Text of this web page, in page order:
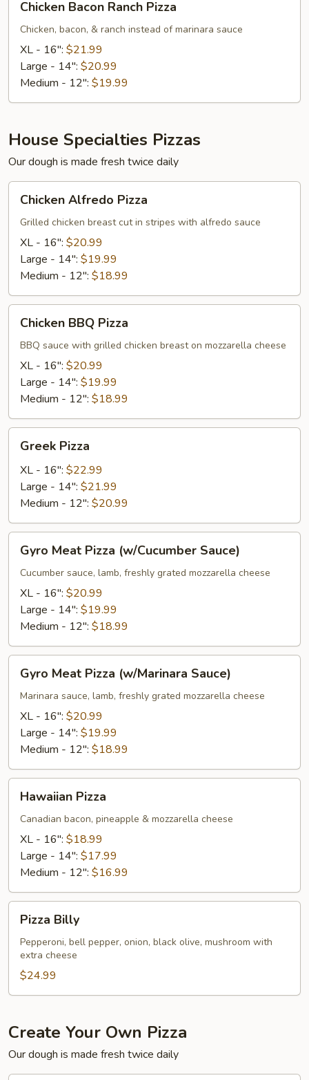
Bacon
Ranch
Pizza
Chicken Bacon Ranch Pizza
Chicken, bacon, & ranch instead of marinara sauce
XL - 16": $21.99
Large - 14": $20.99
Medium - 12": $19.99
House Specialties Pizzas
Our dough is made fresh twice daily
Alfredo
Pizza
Chicken Alfredo Pizza
Grilled chicken breast cut in stripes with alfredo sauce
XL - 16": $20.99
Large - 14": $19.99
Medium - 12": $18.99
BBQ
Pizza
Chicken BBQ Pizza
BBQ sauce with grilled chicken breast on mozzarella cheese
XL - 16": $20.99
Large - 14": $19.99
Medium - 12": $18.99
Pizza
Greek Pizza
XL - 16": $22.99
Large - 14": $21.99
Medium - 12": $20.99
Meat
Pizza
(w/Cucumber
Sauce)
Gyro Meat Pizza (w/Cucumber Sauce)
Cucumber sauce, lamb, freshly grated mozzarella cheese
XL - 16": $20.99
Large - 14": $19.99
Medium - 12": $18.99
Meat
Pizza
(w/Marinara
Sauce)
Gyro Meat Pizza (w/Marinara Sauce)
Marinara sauce, lamb, freshly grated mozzarella cheese
XL - 16": $20.99
Large - 14": $19.99
Medium - 12": $18.99
Pizza
Hawaiian Pizza
Canadian bacon, pineapple & mozzarella cheese
XL - 16": $18.99
Large - 14": $17.99
Medium - 12": $16.99
BillyPizza Billy
Pepperoni, bell pepper, onion, black olive, mushroom with
extra cheese
$24.99
Create Your Own Pizza
Our dough is made fresh twice daily